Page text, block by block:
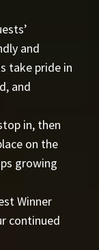
and
take pride in
and
in, then
on the
growing
Winner
continued